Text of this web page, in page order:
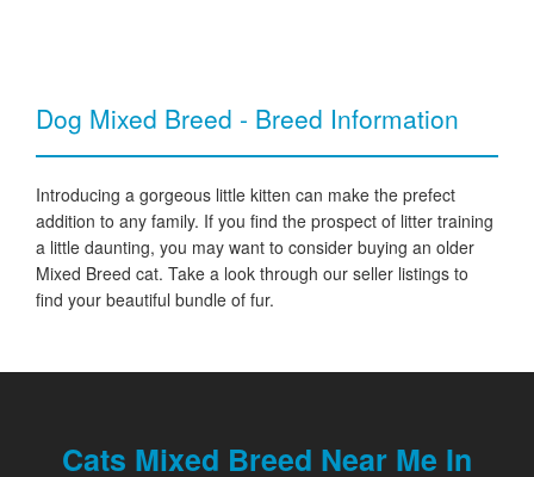
Dog Mixed Breed - Breed Information
Introducing a gorgeous little kitten can make the prefect
addition to any family. If you find the prospect of litter training
a little daunting, you may want to consider buying an older
Mixed Breed cat. Take a look through our seller listings to
find your beautiful bundle of fur.
Cats Mixed Breed Near Me In